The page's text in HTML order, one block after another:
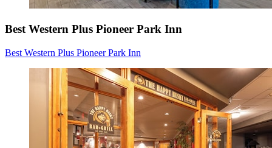
Best Western Plus Pioneer Park Inn
Best Western Plus Pioneer Park Inn